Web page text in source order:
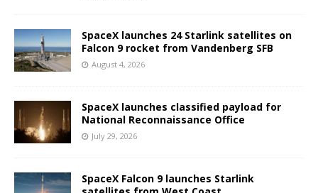
SpaceX launches 24 Starlink satellites on
Falcon 9 rocket from Vandenberg SFB
August 4, 2026
SpaceX launches classified payload for
National Reconnaissance Office
July 29, 2026
SpaceX Falcon 9 launches Starlink